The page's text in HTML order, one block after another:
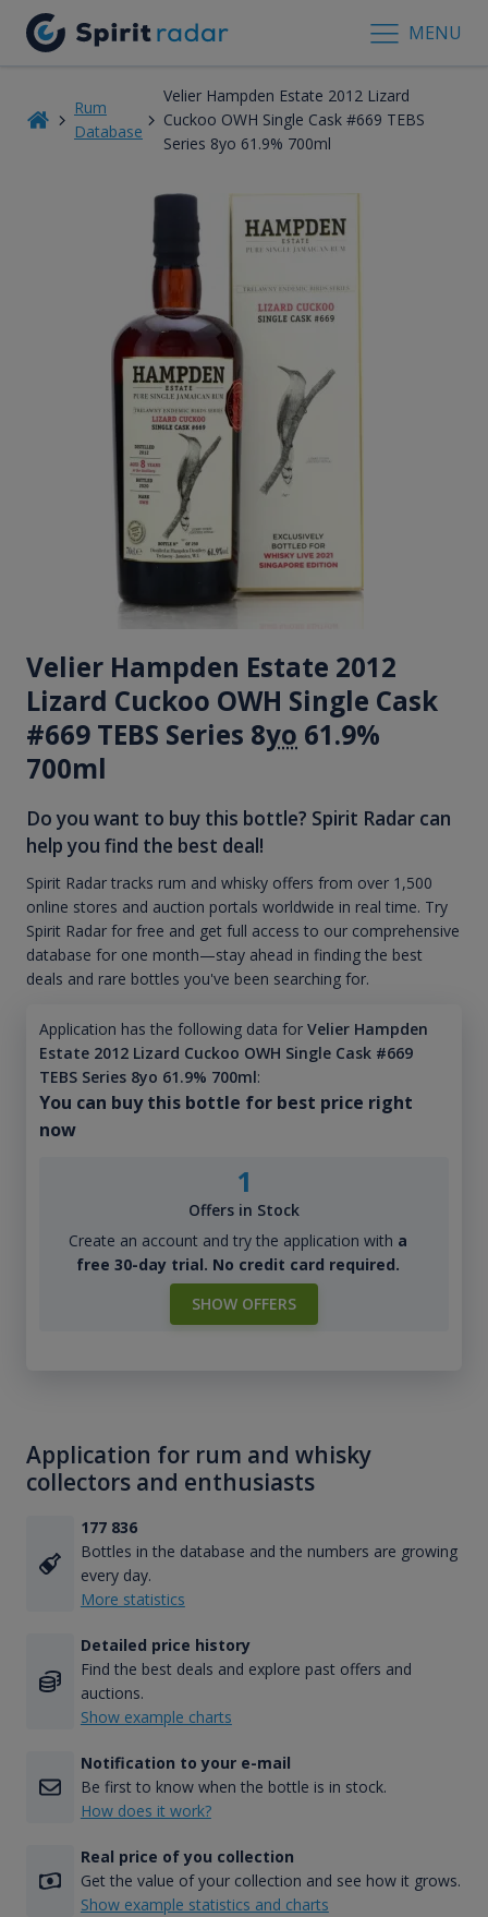
MENU
Rum
Database
Velier Hampden Estate 2012 Lizard
Cuckoo OWH Single Cask #669 TEBS
Series 8yo 61.9% 700ml
Velier Hampden Estate 2012
Lizard Cuckoo OWH Single Cask
#669 TEBS Series 8yo 61.9%
700ml
Do you want to buy this bottle? Spirit Radar can
help you find the best deal!
Spirit Radar tracks rum and whisky offers from over 1,500
online stores and auction portals worldwide in real time. Try
Spirit Radar for free and get full access to our comprehensive
database for one month—stay ahead in finding the best
deals and rare bottles you've been searching for.
Application has the following data for Velier Hampden
Estate 2012 Lizard Cuckoo OWH Single Cask #669
TEBS Series 8yo 61.9% 700ml:
You can buy this bottle for best price right
now
1
Offers in Stock
Create an account and try the application with a
free 30-day trial. No credit card required.
SHOW OFFERS
Application for rum and whisky
collectors and enthusiasts
177 836
Bottles in the database and the numbers are growing
every day.
More statistics
Detailed price history
Find the best deals and explore past offers and
auctions.
Show example charts
Notification to your e-mail
Be first to know when the bottle is in stock.
How does it work?
Real price of you collection
Get the value of your collection and see how it grows.
Show example statistics and charts